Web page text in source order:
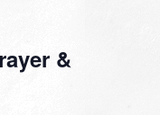
&